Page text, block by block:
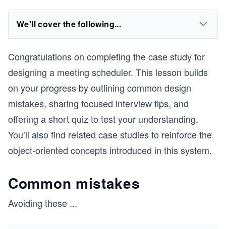
We'll cover the following...
Congratulations on completing the case study for
designing a meeting scheduler. This lesson builds
on your progress by outlining common design
mistakes, sharing focused interview tips, and
offering a short quiz to test your understanding.
You’ll also find related case studies to reinforce the
object-oriented concepts introduced in this system.
Common mistakes
Avoiding these ...